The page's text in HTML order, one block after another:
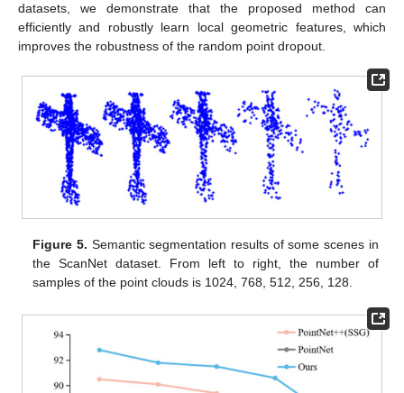
datasets, we demonstrate that the proposed method can
efficiently and robustly learn local geometric features, which
improves the robustness of the random point dropout.
Figure 5. Semantic segmentation results of some scenes in
the ScanNet dataset. From left to right, the number of
samples of the point clouds is 1024, 768, 512, 256, 128.